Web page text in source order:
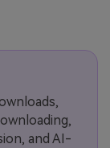
and AI-